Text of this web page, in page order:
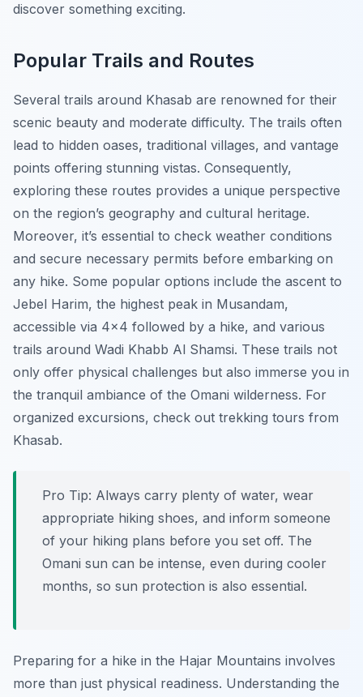
discover something exciting.
Popular Trails and Routes
Several trails around Khasab are renowned for their
scenic beauty and moderate difficulty. The trails often
lead to hidden oases, traditional villages, and vantage
points offering stunning vistas. Consequently,
exploring these routes provides a unique perspective
on the region’s geography and cultural heritage.
Moreover, it’s essential to check weather conditions
and secure necessary permits before embarking on
any hike. Some popular options include the ascent to
Jebel Harim, the highest peak in Musandam,
accessible via 4×4 followed by a hike, and various
trails around Wadi Khabb Al Shamsi. These trails not
only offer physical challenges but also immerse you in
the tranquil ambiance of the Omani wilderness. For
organized excursions, check out trekking tours from
Khasab.
Pro Tip: Always carry plenty of water, wear
appropriate hiking shoes, and inform someone
of your hiking plans before you set off. The
Omani sun can be intense, even during cooler
months, so sun protection is also essential.
Preparing for a hike in the Hajar Mountains involves
more than just physical readiness. Understanding the